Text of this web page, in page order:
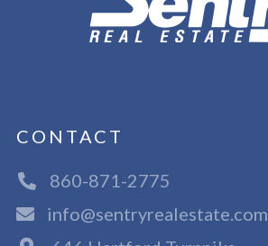
CONTACT
860-871-2775
info@sentryrealestate.com